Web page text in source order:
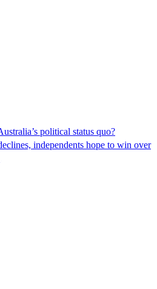
political status quo?
independents hope to win over